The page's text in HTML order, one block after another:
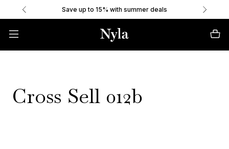
Save up to 15% with summer deals
Cross Sell 012b